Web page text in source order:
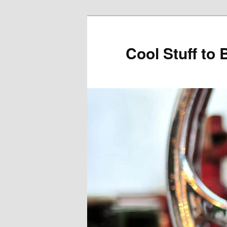
Cool Stuff to